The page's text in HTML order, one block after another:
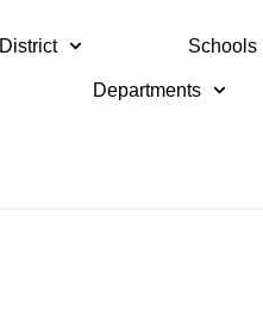
District Schools
Departments